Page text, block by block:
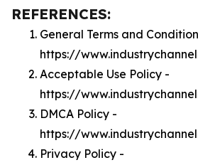
REFERENCES:
General Terms and
https://
Acceptable Use Policy -
https://
DMCA Policy -
https://
Privacy Policy -